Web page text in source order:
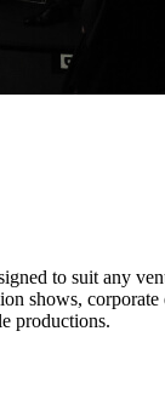
to suit any
shows,
productions.